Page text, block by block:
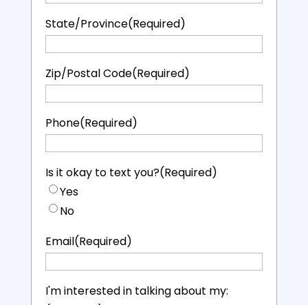
State/Province(Required)
Zip/Postal Code(Required)
Phone(Required)
Is it okay to text you?(Required)
Yes
No
Email(Required)
I'm interested in talking about my: